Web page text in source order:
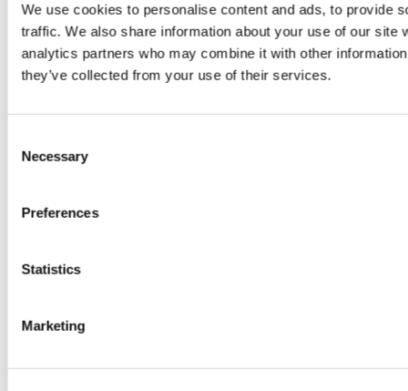
We use cookies to personalise content and ads, to provide
traffic. We also share information about your use of our site
analytics partners who may combine it with other
they’ve collected from your use of their services.
Selection
Necessary
Preferences
Statistics
Marketing
0 products available
Tyres
products available
Brakes
Brake Discs
0products available